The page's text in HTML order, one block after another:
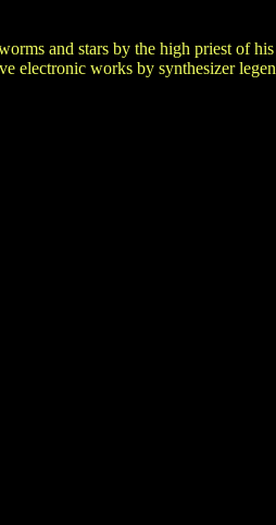
and stars by the high priest of
electronic works by synthesizer